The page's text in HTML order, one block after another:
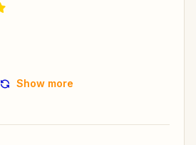
Show more